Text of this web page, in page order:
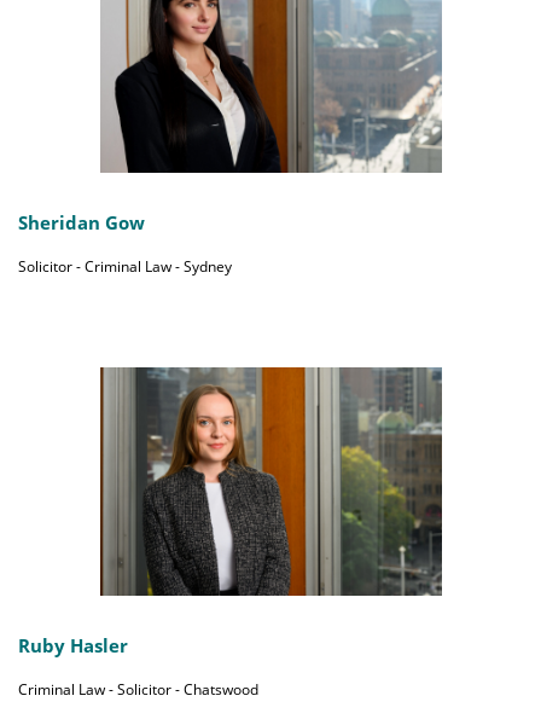
Sheridan Gow
Solicitor - Criminal Law - Sydney
Ruby Hasler
Criminal Law - Solicitor - Chatswood